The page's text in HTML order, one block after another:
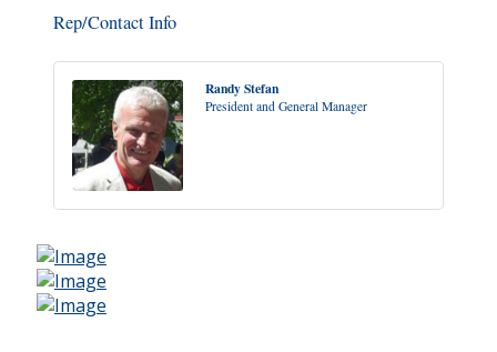
Rep/Contact Info
Randy Stefan
President and General Manager